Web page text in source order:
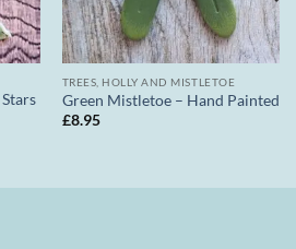
TREES, HOLLY AND MISTLETOE
Green Mistletoe – Hand Painted
£8.95